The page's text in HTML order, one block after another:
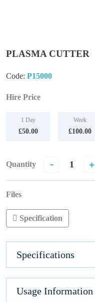
PLASMA CUTTER
Code: P15000
Hire Price
1 Day
£50.00
Week
£100.00
Quantity - +
Files
Specification
Specifications
Usage Information